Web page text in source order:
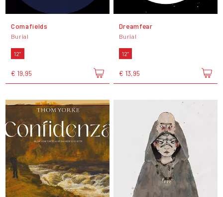
Comafields
Burial
12"
€ 19,95
Dreamfear
Burial
12"
€ 13,95